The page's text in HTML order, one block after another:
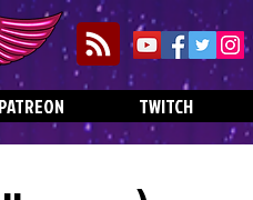
PATREON TWITCH